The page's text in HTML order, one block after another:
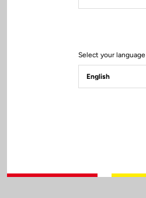
Select your language